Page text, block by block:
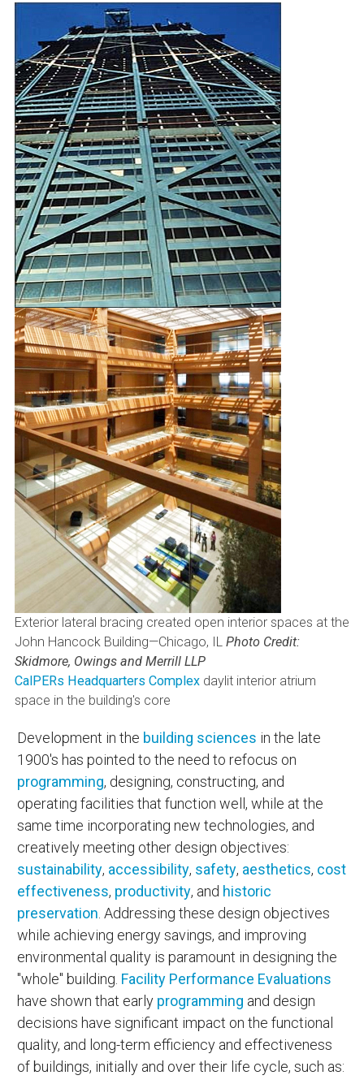
Exterior lateral bracing created open interior spaces at the
John Hancock Building—Chicago, IL Photo Credit:
Skidmore, Owings and Merrill LLP
CalPERs Headquarters Complex daylit interior atrium
space in the building's core
Development in the building sciences in the late
1900's has pointed to the need to refocus on
programming, designing, constructing, and
operating facilities that function well, while at the
same time incorporating new technologies, and
creatively meeting other design objectives:
sustainability, accessibility, safety, aesthetics, cost
effectiveness, productivity, and historic
preservation . Addressing these design objectives
while achieving energy savings, and improving
environmental quality is paramount in designing the
"whole" building. Facility Performance Evaluations
have shown that early programming and design
decisions have significant impact on the functional
quality, and long-term efficiency and effectiveness
of buildings, initially and over their life cycle, such as: